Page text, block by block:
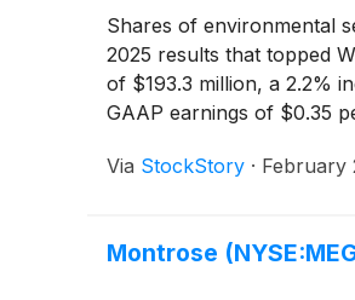
Shares of environmental
2025 results that topped
of $193.3 million, a 2.2%
GAAP earnings of $0.35
ahead of expectations.
Via StockStory · February
Montrose